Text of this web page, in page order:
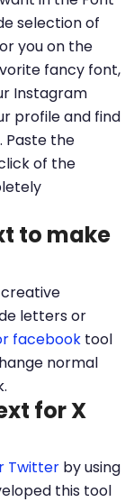
selection of
you on the
fancy font,
Instagram
profile and find
Paste the
of the
to make
letters or
facebook tool
normal
for X
Twitter by using
this tool